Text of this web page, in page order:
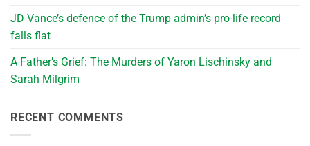
JD Vance’s defence of the Trump admin’s pro-life record
falls flat
A Father’s Grief: The Murders of Yaron Lischinsky and
Sarah Milgrim
RECENT COMMENTS